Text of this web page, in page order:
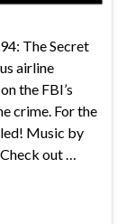
The Secret
airline
the FBI’s
crime. For the
Music by
out …